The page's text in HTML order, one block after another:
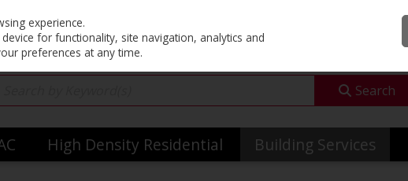
Search
High Density Residential Building Services
experience.
for functionality, site navigation, analytics and
preferences at any time.